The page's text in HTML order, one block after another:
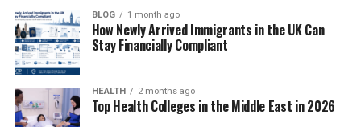
The Power Behind the Platform: Technologies
Used
Free Movies with a Twist
Sports Streaming Like Never Before
Television Reinvented with Personalization
BLOG 1 month ago
How Newly Arrived Immigrants in the UK Can
Stay Financially Compliant
HEALTH 2 months ago
Top Health Colleges in the Middle East in 2026